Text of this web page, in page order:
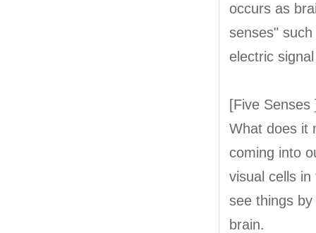
occurs as
senses"
electric
[Five Senses
What does it
coming into
visual cells
see things
brain.